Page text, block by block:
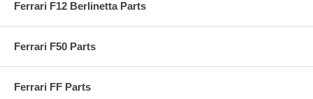
Ferrari F12 Berlinetta Parts
Ferrari F50 Parts
Ferrari FF Parts